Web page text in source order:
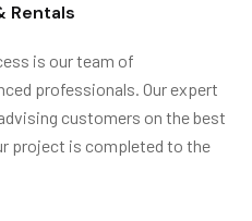
Rentals
is our team of
professionals. Our expert
customers on the best
project is completed to the